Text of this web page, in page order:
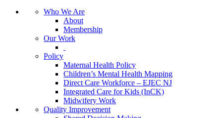
Who We Are
About
Membership
Our Work
Policy
Maternal Health Policy
Children’s Mental Health Mapping
Direct Care Workforce – EJEC NJ
Integrated Care for Kids (InCK)
Midwifery Work
Quality Improvement